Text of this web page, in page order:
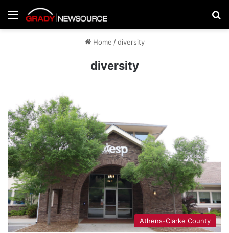
Menu
Home / diversity
diversity
Athens-Clarke County